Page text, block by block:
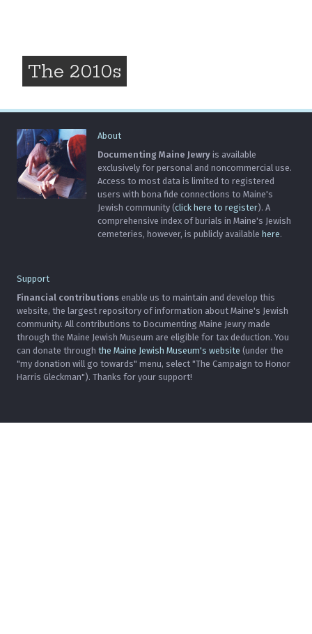
The 2010s
About
Documenting Maine Jewry is available
exclusively for personal and noncommercial use.
Access to most data is limited to registered
users with bona fide connections to Maine's
Jewish community (click here to register). A
comprehensive index of burials in Maine's Jewish
cemeteries, however, is publicly available here.
Support
Financial contributions enable us to maintain and develop this
website, the largest repository of information about Maine's Jewish
community. All contributions to Documenting Maine Jewry made
through the Maine Jewish Museum are eligible for tax deduction. You
can donate through the Maine Jewish Museum's website (under the
"my donation will go towards" menu, select "The Campaign to Honor
Harris Gleckman"). Thanks for your support!